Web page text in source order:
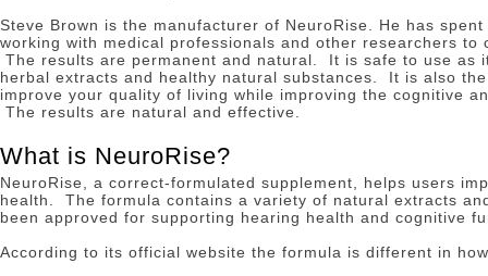
Steve Brown is the manufacturer of NeuroRise. He has
working with medical professionals and other researchers to
The results are permanent and natural.
It is safe to use as
herbal extracts and healthy natural substances.
It is also
improve your quality of living while improving the cognitive
The results are natural and effective.
What is NeuroRise?
NeuroRise, a correct-formulated supplement, helps users
health.
The formula contains a variety of natural extracts
been approved for supporting hearing health and cognitive
According to its official website the formula is different in